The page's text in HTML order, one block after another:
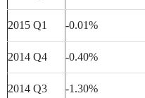
2015 Q1 -0.01%
2014 Q4 -0.40%
2014 Q3 -1.30%